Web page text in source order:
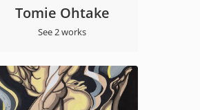
Tomie Ohtake
See 2 works